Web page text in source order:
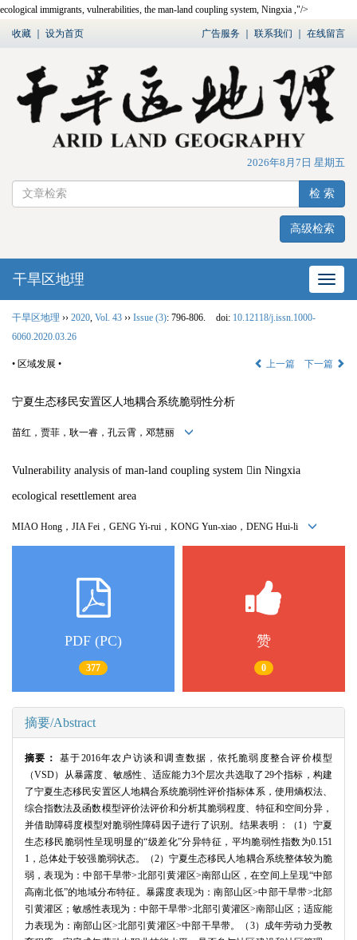
ecological immigrants, vulnerabilities, the man-land coupling system, Ningxia ,"/>
收藏 设为首页 广告服务 联系我们 在线留言
2026年8月7日 星期五
检 索
高级检索
网站
干旱区地理
干旱区地理 ›› 2020 Vol. 43 ›› Issue (3): 796-806. doi: 10.12118/j.issn.1000-
6060.2020.03.26
• 区域发展 • 上一篇 下一篇
宁夏生态移民安置区人地耦合系统脆弱性分析
苗红，贾菲，耿一睿，孔云霄，邓慧丽
Vulnerability analysis of man-land coupling system in Ningxia
ecological resettlement area
MIAO Hong， JIA Fei ， GENG Yi-rui ， KONG Yun-xiao ， DENG Hui-li
PDF (PC)
377
赞
0
摘要/Abstract
摘要： 基于2016年农户访谈和调查数据，依托脆弱度整合评价模型
（VSD）从暴露度、敏感性、适应能力3个层次共选取了 29个指标，构建
了宁夏生态移民安置区人地耦合系统脆弱性评价指标体系，使用熵权法、
综合指数法及函数模型评价法评价和分析其脆弱程度、特征和空间分异，
并借助障碍度模型对脆弱性障碍因子进行了识别。结果表明：（ 1 ）宁夏
生态移民脆弱性呈现明显的“级差化”分异特征，平均脆弱性指数为0.151
1 ，总体处于较强脆弱状态。（2）宁夏生态移民人地耦合系统整体较为脆
弱，表现为：中部干旱带>北部引黄灌区>南部山区，在空间上呈现“中部
高南北低”的地域分布特征。暴露度表现为：南部山区>中部干旱带>北部
引黄灌区；敏感性表现为：中部干旱带>北部引黄灌区>南部山区；适应能
力表现为：南部山区>北部引黄灌区>中部干旱带。（ 3）成年劳动力受教